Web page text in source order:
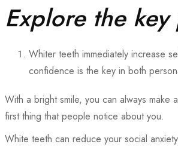
Explore the
Whiter teeth immediately increase
confidence is the key in both
With a bright smile, you can always
first thing that people notice about you.
White teeth can reduce your social